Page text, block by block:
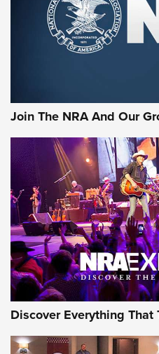
First Look:
Cigar Protection | An
The NRA
Official Journal Of The NRA
Of The NRA
The Story of ‘Stickers’ | An
JOIN THE HUNT JOIN THE HUNT
AMMO
Join The NRA And Our
Discover Everything That